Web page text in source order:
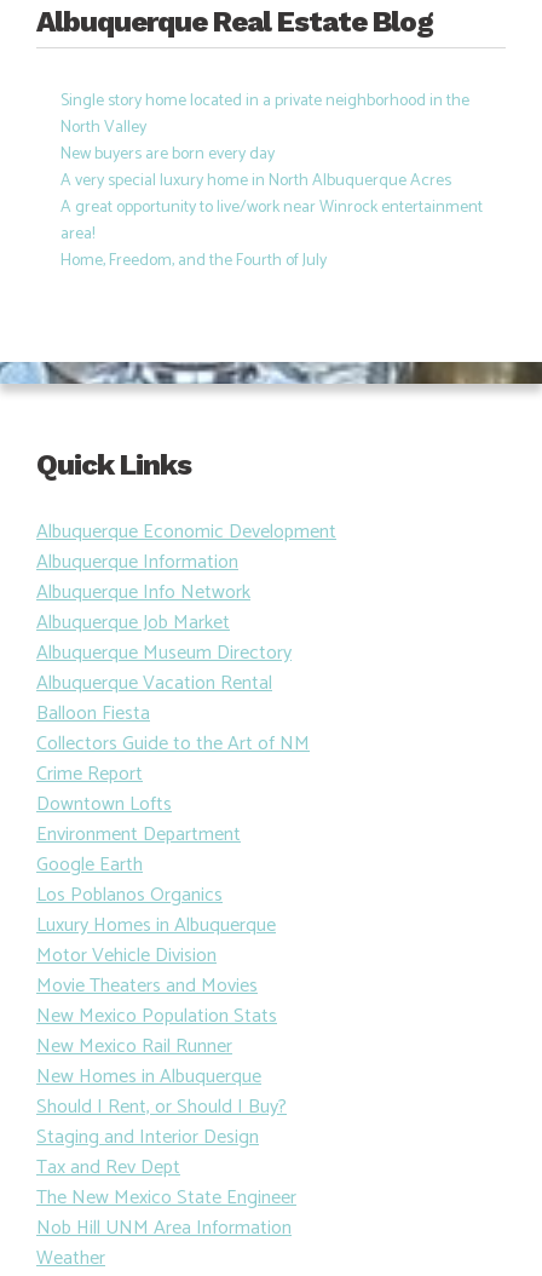
Albuquerque Real Estate Blog
Single story home located in a private neighborhood in the
North Valley
New buyers are born every day
A very special luxury home in North Albuquerque Acres
A great opportunity to live/work near Winrock entertainment
area!
Home, Freedom, and the Fourth of July
Quick Links
Albuquerque Economic Development
Albuquerque Information
Albuquerque Info Network
Albuquerque Job Market
Albuquerque Museum Directory
Albuquerque Vacation Rental
Balloon Fiesta
Collectors Guide to the Art of NM
Crime Report
Downtown Lofts
Environment Department
Google Earth
Los Poblanos Organics
Luxury Homes in Albuquerque
Motor Vehicle Division
Movie Theaters and Movies
New Mexico Population Stats
New Mexico Rail Runner
New Homes in Albuquerque
Should I Rent, or Should I Buy?
Staging and Interior Design
Tax and Rev Dept
The New Mexico State Engineer
Nob Hill UNM Area Information
Weather